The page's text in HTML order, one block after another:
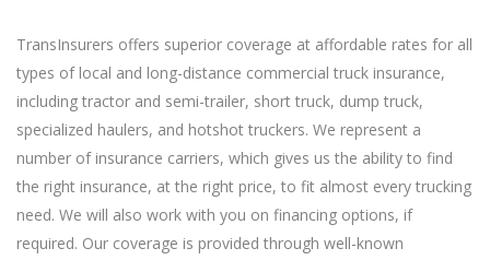
TransInsurers offers superior coverage at affordable rates for all
types of local and long-distance commercial truck insurance,
including tractor and semi-trailer, short truck, dump truck,
specialized haulers, and hotshot truckers. We represent a
number of insurance carriers, which gives us the ability to find
the right insurance, at the right price, to fit almost every trucking
need. We will also work with you on financing options, if
required. Our coverage is provided through well-known